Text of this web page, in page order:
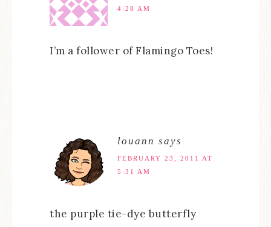
4:28 AM
I’m a follower of Flamingo Toes!
louann says
FEBRUARY 23, 2011 AT
5:31 AM
the purple tie-dye butterfly